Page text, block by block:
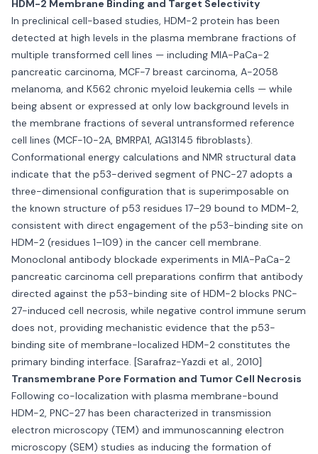
HDM-2 Membrane Binding and Target Selectivity
In preclinical cell-based studies, HDM-2 protein has been
detected at high levels in the plasma membrane fractions of
multiple transformed cell lines — including MIA-PaCa-2
pancreatic carcinoma, MCF-7 breast carcinoma, A-2058
melanoma, and K562 chronic myeloid leukemia cells — while
being absent or expressed at only low background levels in
the membrane fractions of several untransformed reference
cell lines (MCF-10-2A, BMRPA1, AG13145 fibroblasts).
Conformational energy calculations and NMR structural data
indicate that the p53-derived segment of PNC-27 adopts a
three-dimensional configuration that is superimposable on
the known structure of p53 residues 17–29 bound to MDM-2,
consistent with direct engagement of the p53-binding site on
HDM-2 (residues 1–109) in the cancer cell membrane.
Monoclonal antibody blockade experiments in MIA-PaCa-2
pancreatic carcinoma cell preparations confirm that antibody
directed against the p53-binding site of HDM-2 blocks PNC-
27-induced cell necrosis, while negative control immune serum
does not, providing mechanistic evidence that the p53-
binding site of membrane-localized HDM-2 constitutes the
primary binding interface. [Sarafraz-Yazdi et al., 2010]
Transmembrane Pore Formation and Tumor Cell Necrosis
Following co-localization with plasma membrane-bound
HDM-2, PNC-27 has been characterized in transmission
electron microscopy (TEM) and immunoscanning electron
microscopy (SEM) studies as inducing the formation of